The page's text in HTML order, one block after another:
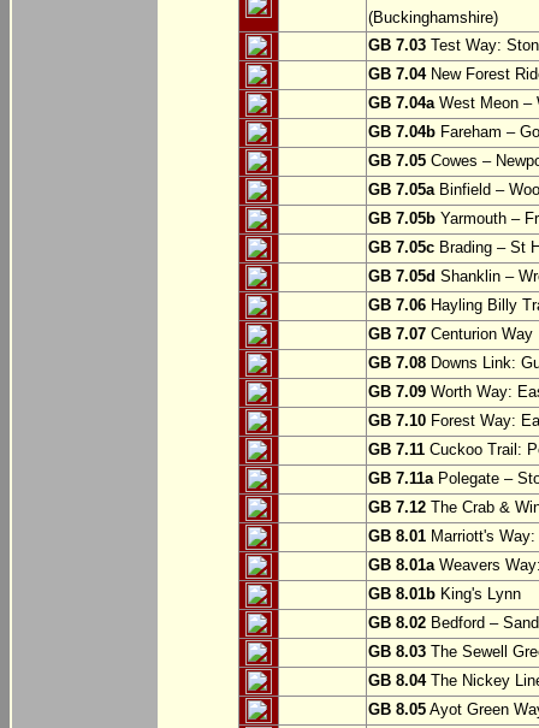
(Buckinghamshire)
GB 7.03 Test Way:
GB 7.04New Forest
GB 7.04aWest Meon –
GB 7.04b Fareham –
GB 7.05 Cowes –
GB 7.05aBinfield –
GB 7.05b Yarmouth –
GB 7.05c Brading – St
GB 7.05d Shanklin –
GB 7.06 Hayling Billy
GB 7.07 Centurion
GB 7.08 Downs Link:
GB 7.09 Worth Way:
GB 7.10 Forest Way:
GB 7.11 Cuckoo Trail:
GB 7.11aPolegate –
GB 7.12 The Crab &
GB 8.01 Marriott's
GB 8.01aWeavers
GB 8.01b King's Lynn
GB 8.02 Bedford –
GB 8.03 The Sewell
GB 8.04The Nickey
GB 8.05 Ayot Green